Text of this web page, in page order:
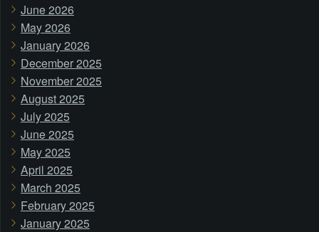
June 2026
May 2026
January 2026
December 2025
November 2025
August 2025
July 2025
June 2025
May 2025
April 2025
March 2025
February 2025
January 2025